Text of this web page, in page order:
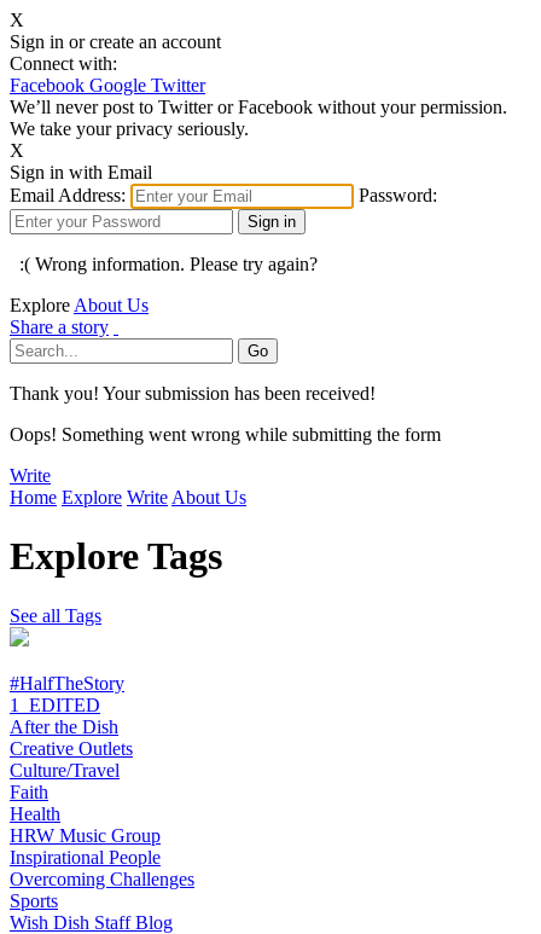
X
Sign in or create an account
Connect with:
Facebook Google Twitter
We’ll never post to Twitter or Facebook without your permission.
We take your privacy seriously.
X
Sign in with Email
Email Address:
Password:
:( Wrong information. Please try again?
Explore About Us
Share a story
Thank you! Your submission has been received!
Oops! Something went wrong while submitting the form
Write
Home Explore Write About Us
Explore Tags
See all Tags
#HalfTheStory
1_EDITED
After the Dish
Creative Outlets
Culture/Travel
Faith
Health
HRW Music Group
Inspirational People
Overcoming Challenges
Sports
Wish Dish Staff Blog